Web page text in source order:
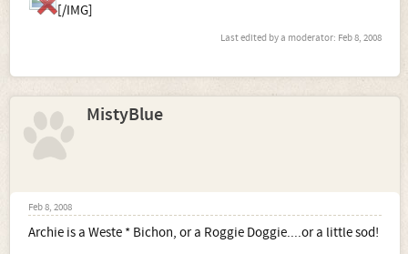
[/IMG]
Last edited by a moderator: Feb 8, 2008
MistyBlue
Feb 8, 2008
Archie is a Weste * Bichon, or a Roggie Doggie....or a little sod!